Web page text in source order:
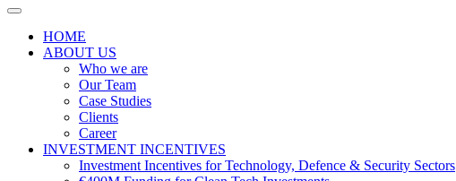
HOME
ABOUT US
Who we are
Our Team
Case Studies
Clients
Career
INVESTMENT INCENTIVES
Investment Incentives for Technology, Defence & Security Sectors